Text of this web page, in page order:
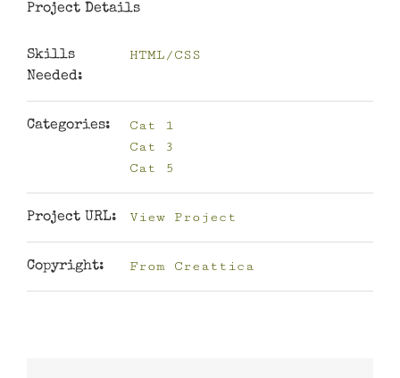
Project Details
Skills
Needed:
HTML/CSS
Categories:
Cat 1
Cat 3
Cat 5
Project URL: View Project
Copyright: From Creattica